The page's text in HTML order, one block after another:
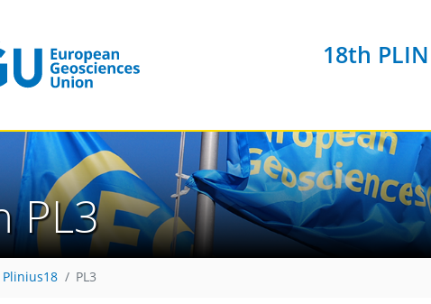
18th
PL3
Plinius18 PL3